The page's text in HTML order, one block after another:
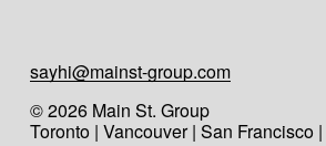
sayhi@mainst-group.com
© 2026 Main St. Group
Toronto | Vancouver | San Francisco